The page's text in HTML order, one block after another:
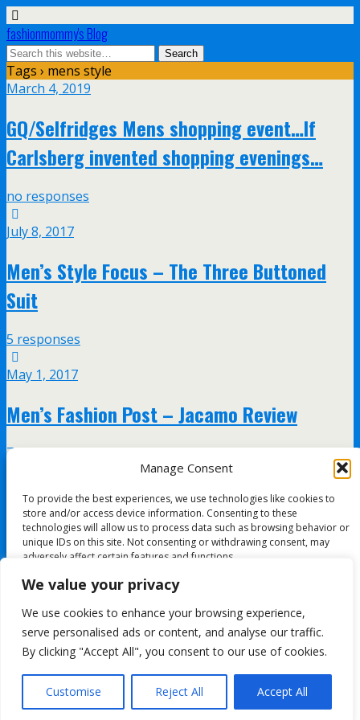
We value your privacy
We use cookies to enhance your browsing experience,
serve personalised ads or content, and analyse our traffic.
By clicking "Accept All", you consent to our use of cookies.
Customise Reject All Accept All
Manage Consent
To provide the best experiences, we use technologies like cookies to
store and/or access device information. Consenting to these
technologies will allow us to process data such as browsing behavior or
unique IDs on this site. Not consenting or withdrawing consent, may
adversely affect certain features and functions.
Deny
View preferences
Cookie Policy
fashionmommy's Blog
Tags › mens style
March 4, 2019
GQ/Selfridges Mens shopping event…If
Carlsberg invented shopping evenings…
no responses
July 8, 2017
Men’s Style Focus – The Three Buttoned
Suit
5 responses
May 1, 2017
Men’s Fashion Post – Jacamo Review
7 responses
Guide to buying men’s shoes
All content Copyright FashionMommy.com
Powered by
WPtouch Mobile Suite for WordPress
Back to top
mobiledesktop